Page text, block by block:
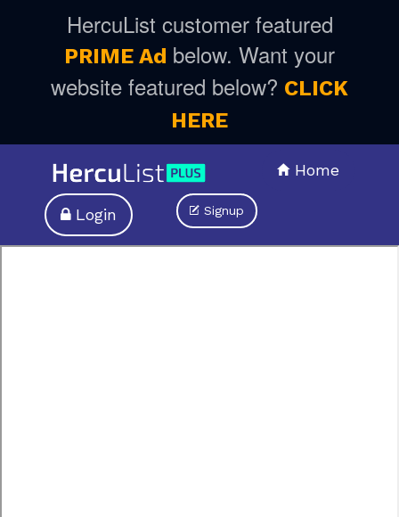
HercuList customer featured
PRIME Ad below. Want your
website featured below? CLICK
HERE
Home
Signup
Login